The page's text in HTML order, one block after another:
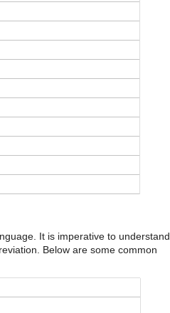
It is imperative to understand
Below are some common